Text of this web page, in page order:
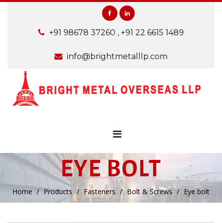
+91 98678 37260 , +91 22 6615 1489
info@brightmetalllp.com
EYE BOLT
Home Products Fasteners Bolt & Screws Eye bolt